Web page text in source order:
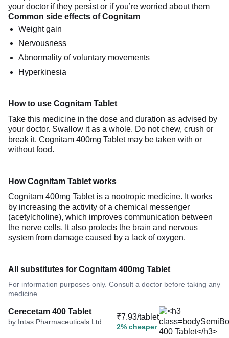
your doctor if they persist or if you’re worried about them
Common side effects of Cognitam
Weight gain
Nervousness
Abnormality of voluntary movements
Hyperkinesia
How to use Cognitam Tablet
Take this medicine in the dose and duration as advised by
your doctor. Swallow it as a whole. Do not chew, crush or
break it. Cognitam 400mg Tablet may be taken with or
without food.
How Cognitam Tablet works
Cognitam 400mg Tablet is a nootropic medicine. It works
by increasing the activity of a chemical messenger
(acetylcholine), which improves communication between
the nerve cells. It also protects the brain and nervous
system from damage caused by a lack of oxygen.
All substitutes for Cognitam 400mg Tablet
For information purposes only. Consult a doctor before taking any
medicine.
Cerecetam 400 Tablet
by Intas Pharmaceuticals Ltd
₹7.93/tablet
2% cheaper